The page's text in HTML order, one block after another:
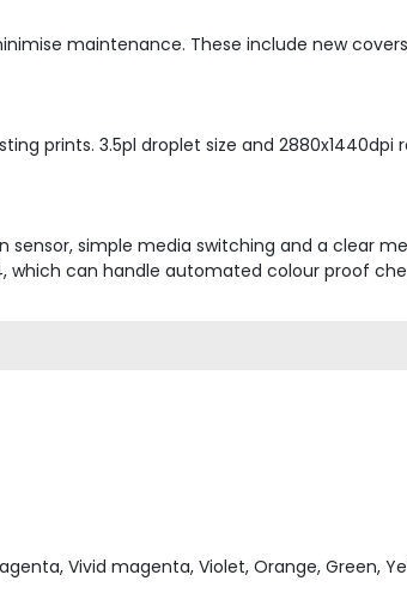
maintenance. These include new
prints. 3.5pl droplet size and
simple media switching and a clear
can handle automated colour proof
Vivid magenta, Violet, Orange, Green,